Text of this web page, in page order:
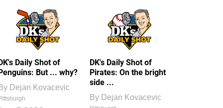
Daily Shot of
But ... why?
Dejan Kovacevic
DK's Daily Shot of
Pirates: On the bright
side ...
By Dejan Kovacevic